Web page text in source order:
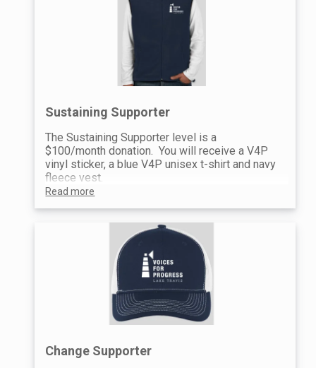
Sustaining Supporter
The Sustaining Supporter level is a
$100/month donation. You will receive a V4P
vinyl sticker, a blue V4P unisex t-shirt and navy
fleece vest.
Read more
Change Supporter